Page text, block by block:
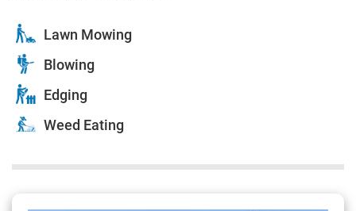
Lawn Mowing
Blowing
Edging
Weed Eating